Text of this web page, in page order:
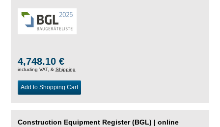
4,748.10 €
including VAT, & Shipping
Add to Shopping Cart
Construction Equipment Register (BGL) | online